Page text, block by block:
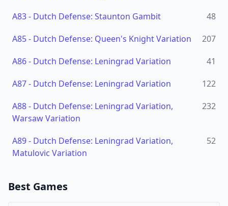
A83- Dutch Defense: Staunton Gambit
48
A85- Dutch Defense: Queen's Knight Variation
207
A86- Dutch Defense: Leningrad Variation
41
A87- Dutch Defense: Leningrad Variation
122
A88- Dutch Defense: Leningrad Variation,
Warsaw Variation
232
A89- Dutch Defense: Leningrad Variation,
Matulovic Variation
52
Best Games